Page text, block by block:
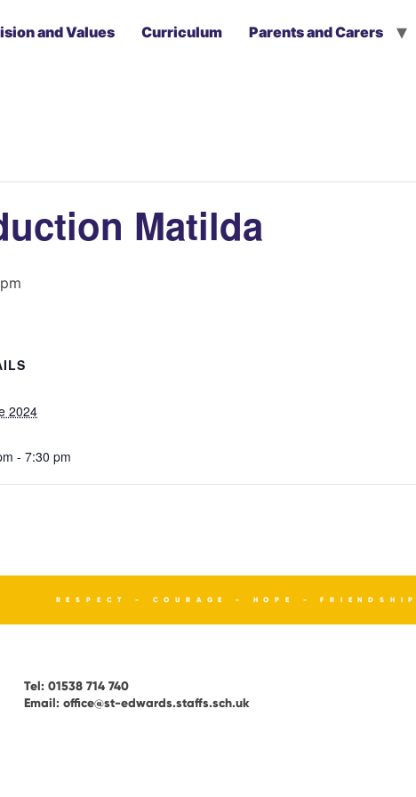
and Values Curriculum Parents and Carers
Matilda
2024
- 7:30 pm
RESPECT - COURAGE - HOPE - FRIENDSHIP
Tel: 01538 714 740
Email: office@st-edwards.staffs.sch.uk